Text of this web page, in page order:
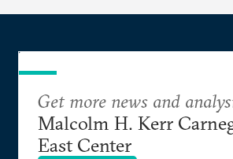
Get more news and
Malcolm H. Kerr
East Center